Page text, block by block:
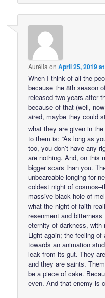
Aurélia onApril 25, 2019
When I think of all the
because the 8th season
released two years after
because of that (well,
aired, maybe they could
what they are given in
to them is: “As long as
too, you don’t have any
are nothing. And, on this
bigger scars than you.
unbeareable longing for
coldest night of
massive black hole of
what the night of faith
resenment and
eternity of darkness, with
Light again; the feeling
towards an animation
leak from its gut. They
and they are saints.
be a piece of cake.
even. And that enemy is